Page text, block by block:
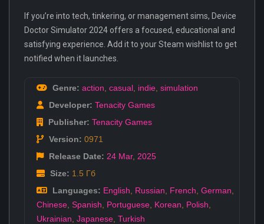
If you’re into tech, tinkering, or management sims, Device
Doctor Simulator 2024 offers a focused, educational and
satisfying experience. Add it to your Steam wishlist to get
notified when it launches.
Genre: action casual indie simulation
Developer: Tenacity Games
Publisher: Tenacity Games
Version: 0971
Release Date: 24 Mar, 2025
Size: 1.5 Гб
Languages: English Russian French German
Chinese Spanish Portuguese Korean Polish
Ukrainian Japanese Turkish